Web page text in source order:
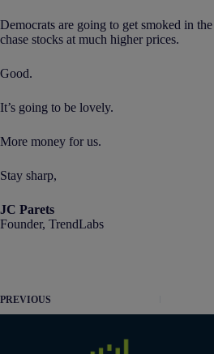
Democrats are going to get smoked in
chase stocks at much higher prices.
Good.
It’s going to be lovely.
More money for us.
Stay sharp,
JC Parets
Founder, TrendLabs
PREVIOUS